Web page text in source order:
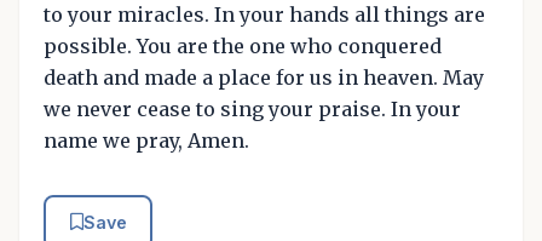
to your miracles. In your hands all things are
possible. You are the one who conquered
death and made a place for us in heaven. May
we never cease to sing your praise. In your
name we pray, Amen.
Save